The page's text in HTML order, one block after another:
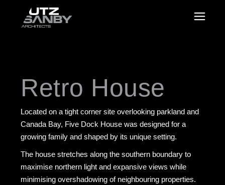
Retro House
Located on a tight corner site overlooking parkland and
Canada Bay, Five Dock House was designed for a
growing family and shaped by its unique setting.
The house stretches along the southern boundary to
maximise northern light and expansive views while
minimising overshadowing of neighbouring properties.